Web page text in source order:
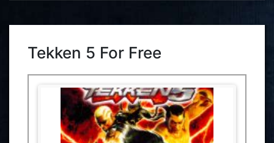
Tekken 5 For Free